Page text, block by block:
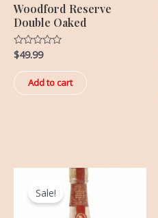
Woodford Reserve
Double Oaked
Rated
0
out
of
5
$49.99
Add to cart
Sale!
Original
price
was:
$499.99.
Current
price
is:
$369.99.